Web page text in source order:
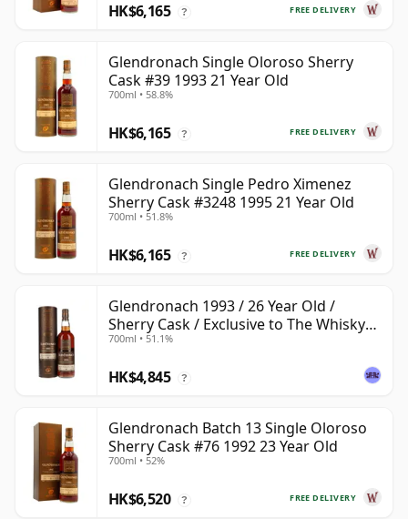
FREE DELIVERY
HK$6,165 ?
Glendronach Single Oloroso Sherry
Cask #39 1993 21 Year Old
700ml • 58.8%
FREE DELIVERY
HK$6,165 ?
Glendronach Single Pedro Ximenez
Sherry Cask #3248 1995 21 Year Old
700ml • 51.8%
FREE DELIVERY
HK$6,165 ?
Glendronach 1993 / 26 Year Old /
Sherry Cask / Exclusive to The Whisky
Exchange
700ml • 51.1%
HK$4,845 ?
Glendronach Batch 13 Single Oloroso
Sherry Cask #76 1992 23 Year Old
700ml • 52%
FREE DELIVERY
HK$6,520 ?